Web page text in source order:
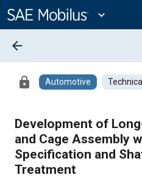
Content
expand_more
arrow_back
lock Automotive
Development of
and Cage Assembly
Specification and
Treatment